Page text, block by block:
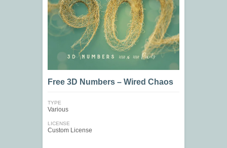
Free 3D Numbers – Wired Chaos
TYPE
Various
LICENSE
Custom License